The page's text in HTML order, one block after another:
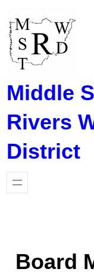
content
Middle
Rivers
District
Board